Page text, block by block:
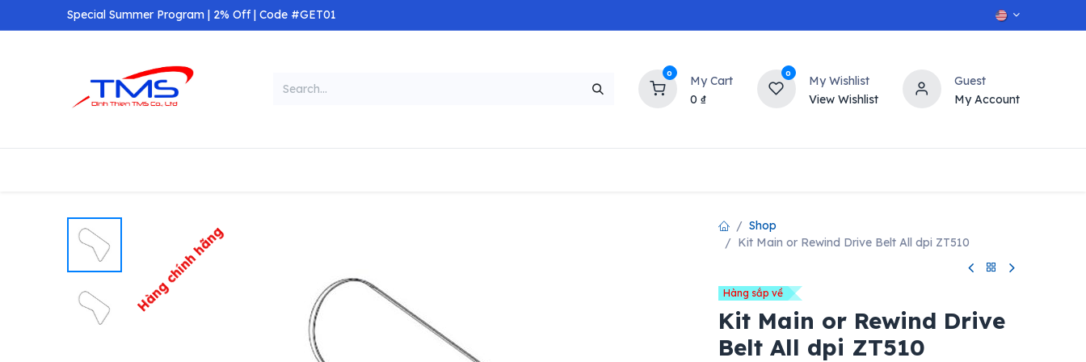
Skip to ContentSpecial Summer Program | 2% Off | Code #GET01
0
My Cart
0 ₫
0
My Wishlist
View Wishlist
Guest
My Account
NEW HOT
Hàng chính hãng
Shop
Kit Main or Rewind Drive Belt All dpi ZT510
Hàng sắp về
Kit Main or Rewind Drive
Belt All dpi ZT510